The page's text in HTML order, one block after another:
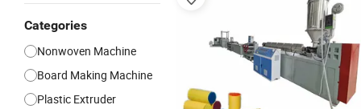
Categories
Nonwoven Machine
Board Making Machine
Plastic Extruder